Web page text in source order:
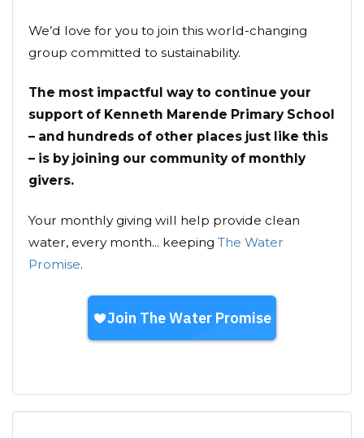
We’d love for you to join this world-changing
group committed to sustainability.
The most impactful way to continue your
support of Kenneth Marende Primary School
– and hundreds of other places just like this
– is by joining our community of monthly
givers.
Your monthly giving will help provide clean
water, every month... keeping The Water
Promise.